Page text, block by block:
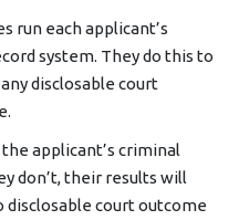
run each applicant’s
system. They do this to
disclosable court
applicant’s criminal
don’t, their results will
court outcome